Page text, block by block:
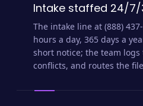
Intake staffed 24/7/
The intake line at (888)
hours a day, 365 days a
short notice; the team
conflicts, and routes the